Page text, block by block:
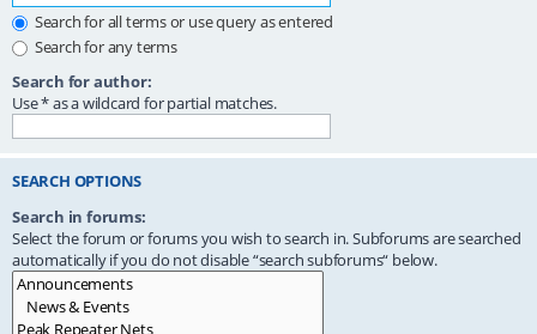
Search for all terms or use query as entered
Search for any terms
Search for author:
Use * as a wildcard for partial matches.
SEARCH OPTIONS
Search in forums:
Select the forum or forums you wish to search in. Subforums are searched
automatically if you do not disable “search subforums“ below.